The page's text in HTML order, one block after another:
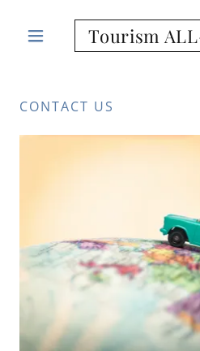
Tourism
CONTACT US